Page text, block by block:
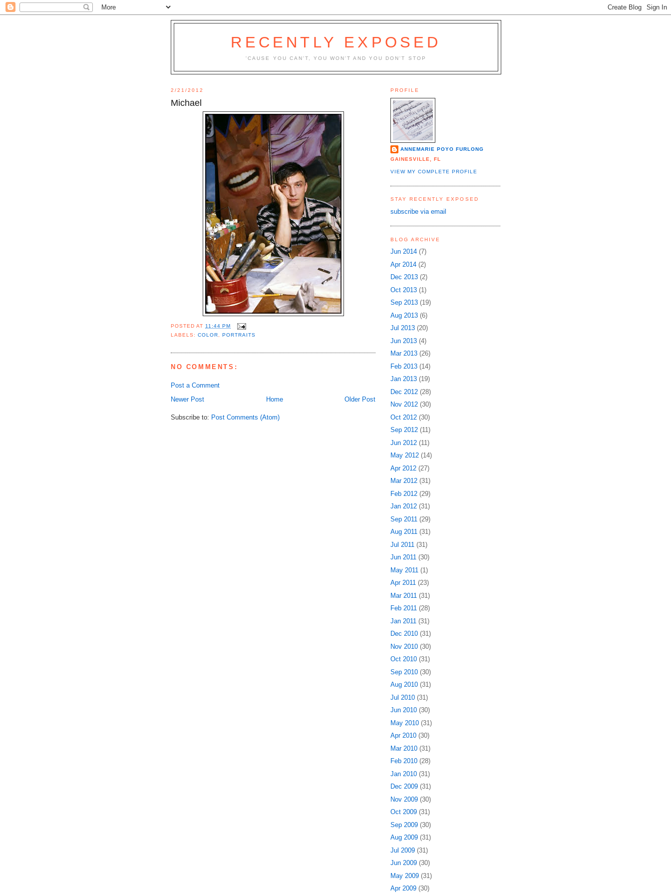
RECENTLY EXPOSED
'CAUSE YOU CAN'T, YOU WON'T AND YOU DON'T STOP
2/21/2012
Michael
POSTED AT11:44 PM
LABELS:COLOR, PORTRAITS
NO COMMENTS:
Post a Comment
Newer Post
Older Post
Home
Subscribe to: Post Comments (Atom)
PROFILE
ANNEMARIE POYO FURLONG
GAINESVILLE, FL
VIEW MY COMPLETE PROFILE
STAY RECENTLY EXPOSED
subscribe via email
BLOG ARCHIVE
Jun 2014 (7)
Apr 2014 (2)
Dec 2013 (2)
Oct 2013 (1)
Sep 2013 (19)
Aug 2013 (6)
Jul 2013 (20)
Jun 2013 (4)
Mar 2013 (26)
Feb 2013 (14)
Jan 2013 (19)
Dec 2012 (28)
Nov 2012 (30)
Oct 2012 (30)
Sep 2012 (11)
Jun 2012 (11)
May 2012 (14)
Apr 2012 (27)
Mar 2012 (31)
Feb 2012 (29)
Jan 2012 (31)
Sep 2011 (29)
Aug 2011 (31)
Jul 2011 (31)
Jun 2011 (30)
May 2011 (1)
Apr 2011 (23)
Mar 2011 (31)
Feb 2011 (28)
Jan 2011 (31)
Dec 2010 (31)
Nov 2010 (30)
Oct 2010 (31)
Sep 2010 (30)
Aug 2010 (31)
Jul 2010 (31)
Jun 2010 (30)
May 2010 (31)
Apr 2010 (30)
Mar 2010 (31)
Feb 2010 (28)
Jan 2010 (31)
Dec 2009 (31)
Nov 2009 (30)
Oct 2009 (31)
Sep 2009 (30)
Aug 2009 (31)
Jul 2009 (31)
Jun 2009 (30)
May 2009 (31)
Apr 2009 (30)